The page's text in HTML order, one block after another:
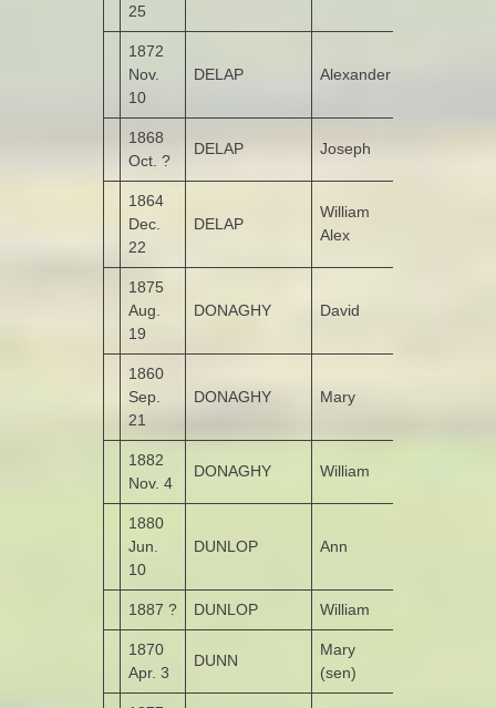
25
1872
Nov.
10
DELAP Alexander
1868
Oct. ?
DELAP Joseph
1864
Dec.
22
DELAP
William
Alex
1875
Aug.
19
DONAGHY David
1860
Sep.
21
DONAGHY Mary
1882
Nov. 4
DONAGHY William
1880
Jun.
10
DUNLOP Ann
1887 ? DUNLOP William
1870
Apr. 3
DUNN
Mary
(sen)